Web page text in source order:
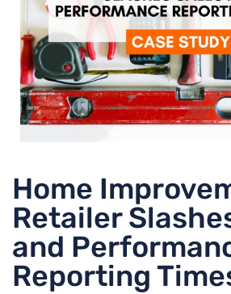
Home
Retailer
and
Reporting